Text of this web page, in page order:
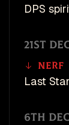
DPS
21st
Nerf
Last
6th